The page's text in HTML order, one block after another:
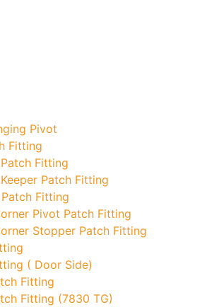
Pivot
Fitting
Fitting
Patch Fitting
Fitting
Pivot Patch Fitting
Stopper Patch Fitting
( Door Side)
Fitting
Fitting (7830 TG)